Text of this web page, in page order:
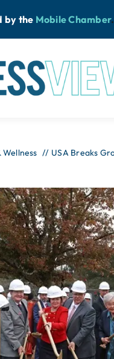
by the Mobile Chamber.
Wellness USA Breaks